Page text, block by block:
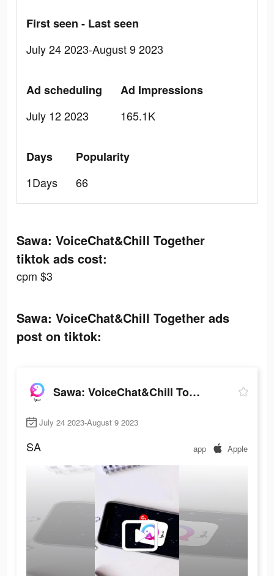
First seen - Last seen
July 24 2023-August 9 2023
Ad scheduling
July 12 2023
Ad Impressions
165.1K
Days
1Days
Popularity
66
Sawa: VoiceChat&Chill Together
tiktok ads cost:
cpm $3
Sawa: VoiceChat&Chill Together ads
post on tiktok:
Sawa: VoiceChat&Chill Together
July 24 2023-August 9 2023
SA app Apple